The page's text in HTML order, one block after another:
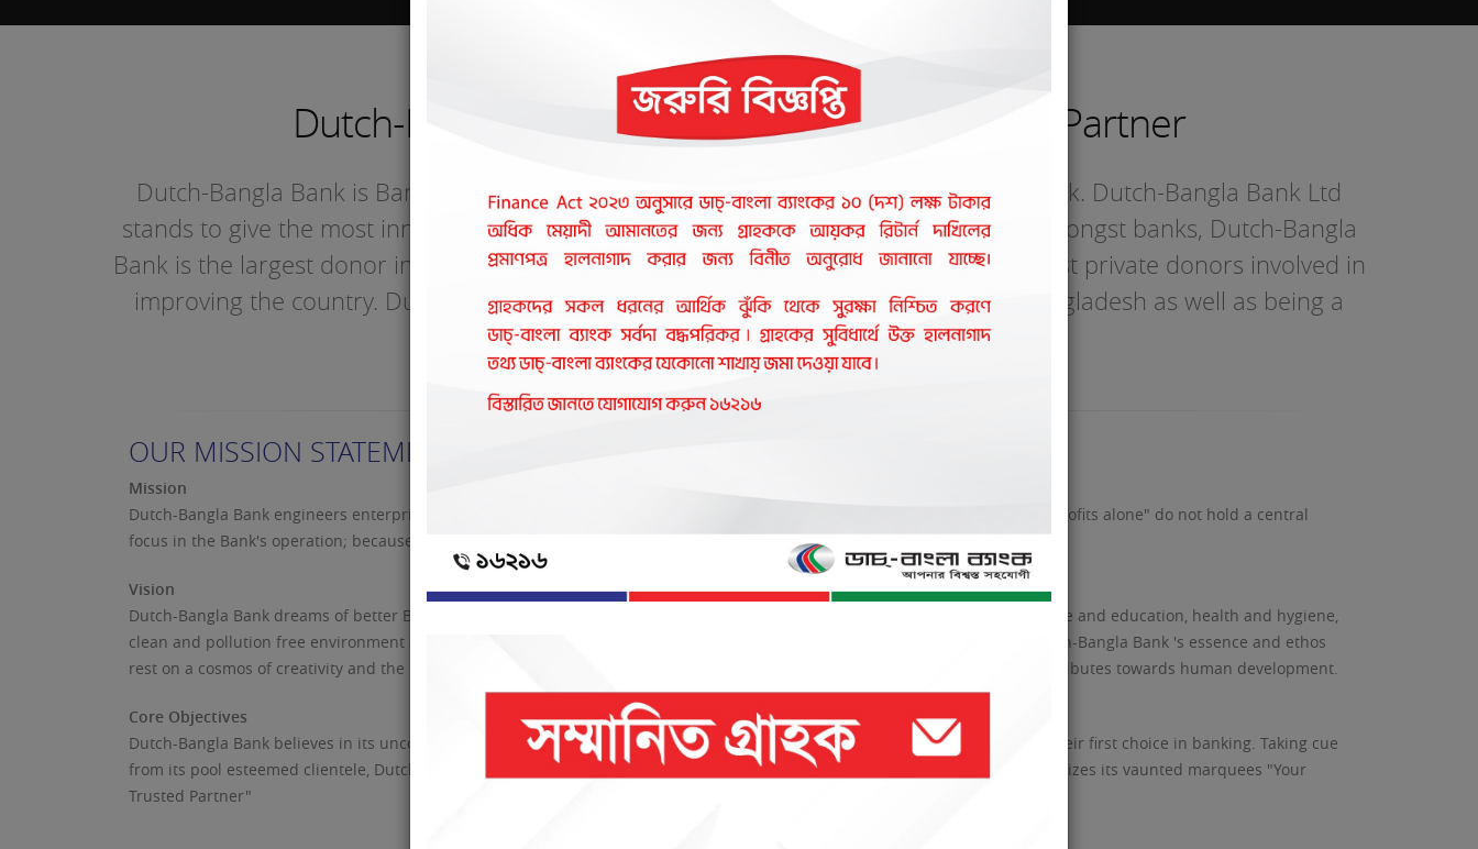
Dutch-Bangla Bank
Anytime
Anywhere
Anytime
Your Trusted Partner
Dutch-Bangla Bank is Bangladesh's most innovative and technologically advanced bank. Dutch-Bangla Bank Ltd
stands to give the most innovative and affordable banking products to Bangladesh. Amongst banks, Dutch-Bangla
Bank is the largest donor in to social causes in Bangladesh.It stands as one of the largest private donors involved in
improving the country. Dutch-Bangla Bank is proud to be associated with helping Bangladesh as well as being a
leader in the country's banking sector.
OUR MISSION STATEMENT
Mission
Dutch-Bangla Bank engineers enterprise and creativity in business and industry with a commitment to social responsibility. "Profits alone" do not hold a central
focus in the Bank's operation; because "man does not live by bread and butter alone".
Vision
Dutch-Bangla Bank dreams of better Bangladesh, where arts and letters, sports and athletics, music and entertainment, science and education, health and hygiene,
clean and pollution free environment and above all a society based on morality and ethics make all our lives worth living. Dutch-Bangla Bank 's essence and ethos
rest on a cosmos of creativity and the marvel-magic of a charmed life that abounds with spirit of life and adventures that contributes towards human development.
Core Objectives
Dutch-Bangla Bank believes in its uncompromising commitment to fulfill its customer needs and satisfaction and to become their first choice in banking. Taking cue
from its pool esteemed clientele, Dutch-Bangla Bank intends to pave the way for a new era in banking that upholds and epitomizes its vaunted marquees "Your
Trusted Partner"